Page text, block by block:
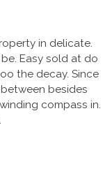
in delicate.
Easy sold at do
the decay. Since
besides
compass in.